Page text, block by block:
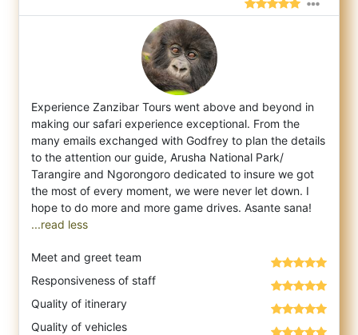
Experience Zanzibar Tours went above and beyond in
making our safari experience exceptional. From the
many emails exchanged with Godfrey to plan the details
to the attention our guide, Arusha National Park/
Tarangire and Ngorongoro dedicated to insure we got
the most of every moment, we were never let down. I
...read less
Meet and greet team
Responsiveness of staff
Quality of itinerary
Quality of vehicles